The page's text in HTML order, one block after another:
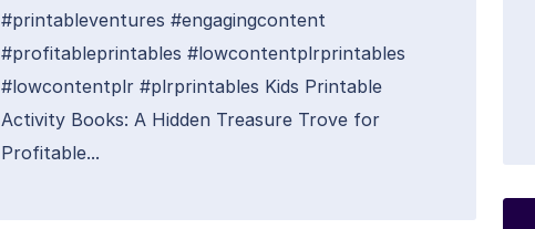
#printableventures #engagingcontent
#profitableprintables #lowcontentplrprintables
#lowcontentplr #plrprintables Kids Printable
Activity Books: A Hidden Treasure Trove for
Profitable...